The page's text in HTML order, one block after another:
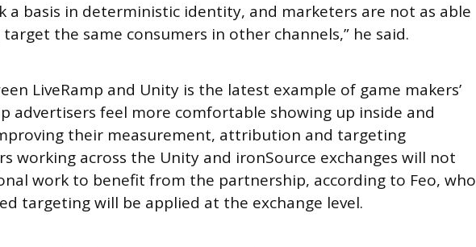
a basis in deterministic identity, and marketers are not as able
the same consumers in other channels,” he said.
LiveRamp and Unity is the latest example of game makers’
advertisers feel more comfortable showing up inside and
their measurement, attribution and targeting
working across the Unity and ironSource exchanges will not
work to benefit from the partnership, according to Feo, who
targeting will be applied at the exchange level.